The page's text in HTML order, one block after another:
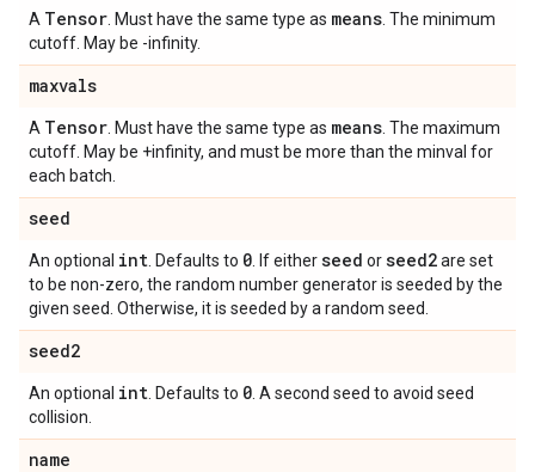
A Tensor . Must have the same type as means . The minimum
cutoff. May be -infinity.
maxvals
A Tensor . Must have the same type as means . The maximum
cutoff. May be +infinity, and must be more than the minval for
each batch.
seed
An optional int . Defaults to 0 . If eitherseed orseed2are set
to be non-zero, the random number generator is seeded by the
given seed. Otherwise, it is seeded by a random seed.
seed2
An optional int . Defaults to 0 . A second seed to avoid seed
collision.
name